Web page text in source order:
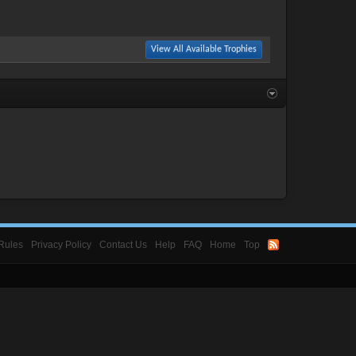
View All Available Trophies
Privacy Policy Contact Us Help FAQ Home Top